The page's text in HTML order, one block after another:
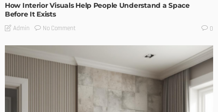
How Interior Visuals Help People Understand a Space
Before It Exists
Admin No Comment 0